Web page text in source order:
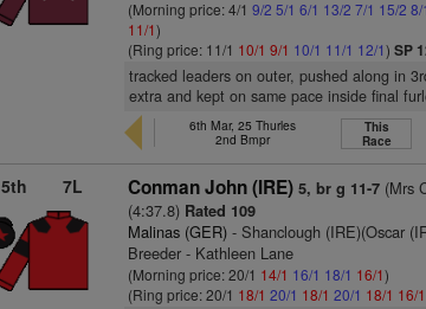
(Morning price: 4/19/2 5/1 6/1 13/2 7/1 15/2 8/1
11/1)
(Ring price: 11/1 10/1 9/1 10/1 11/1 12/1)SP
tracked leaders on outer, pushed along in
extra and kept on same pace inside final
6th Mar, 25 Thurles
2nd Bmpr
This
Race
5th 7L Conman John (IRE) 5, br g 11-7 (Mrs
(4:37.8) Rated 109
Malinas (GER) - Shanclough (IRE)(Oscar
Breeder - Kathleen Lane
(Morning price: 20/1 14/1 16/1 18/1 16/1)
(Ring price: 20/1 18/1 20/1 18/1 20/1 18/1 16/1